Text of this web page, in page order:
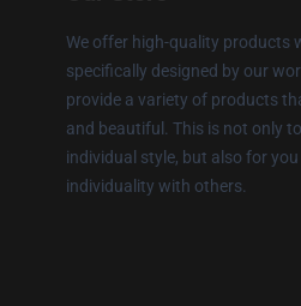
We offer high-quality products
specifically designed by our
provide a variety of products
and beautiful. This is not only
individual style, but also for
individuality with others.